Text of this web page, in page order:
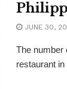
JUNE 30,
The number
restaurant